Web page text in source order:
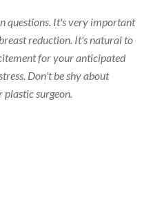
questions. It's very important
reduction. It's natural to
for your anticipated
Don't be shy about
plastic surgeon.